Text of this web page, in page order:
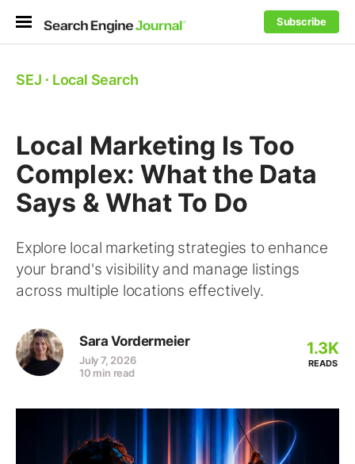
Subscribe
SEJ ⋅ Local Search
Local Marketing Is Too
Complex: What the Data
Says & What To Do
Explore local marketing strategies to enhance
your brand's visibility and manage listings
across multiple locations effectively.
Sara Vordermeier
July 7, 2026
10 min read
1.3K
READS